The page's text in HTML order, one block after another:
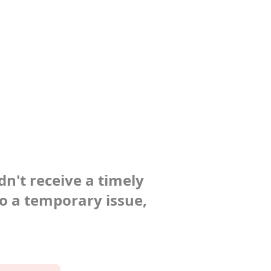
receive a timely
a temporary issue,